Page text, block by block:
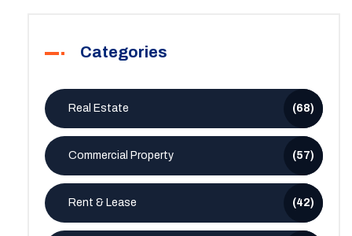
Categories
Real Estate (68)
Commercial Property (57)
Rent & Lease (42)